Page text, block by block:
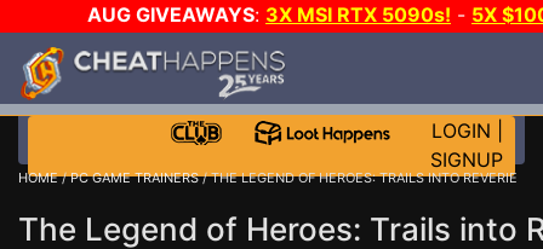
AUG GIVEAWAYS: 3X MSI RTX 5090s! - 5X
LOGIN
SIGNUP
HOME/PC GAME TRAINERS/ THE LEGEND OF HEROES: TRAILS INTO REVERIE
The Legend of Heroes: Trails into